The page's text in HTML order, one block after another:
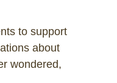
to support
about
wondered,